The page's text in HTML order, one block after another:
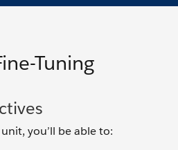
Tuning
you’ll be able to: